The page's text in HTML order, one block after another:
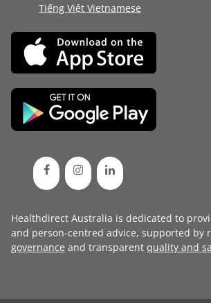
Tiếng Việt Vietnamese
Healthdirect Australia is dedicated to
and person-centred advice, supported by
governance and transparent quality and